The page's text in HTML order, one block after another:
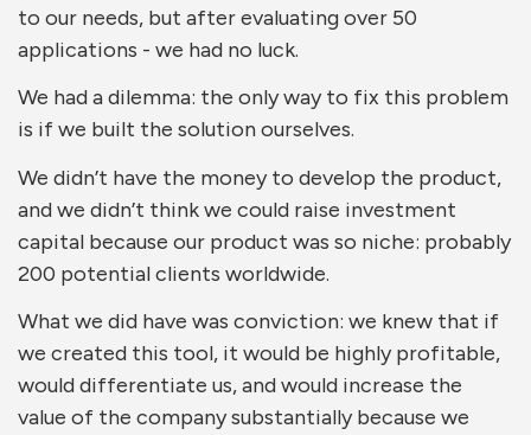
to our needs, but after evaluating over 50
applications - we had no luck.
We had a dilemma: the only way to fix this problem
is if we built the solution ourselves.
We didn’t have the money to develop the product,
and we didn’t think we could raise investment
capital because our product was so niche: probably
200 potential clients worldwide.
What we did have was conviction: we knew that if
we created this tool, it would be highly profitable,
would differentiate us, and would increase the
value of the company substantially because we